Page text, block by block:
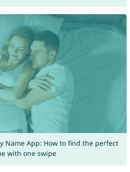
Name App: How to find the perfect
with one swipe